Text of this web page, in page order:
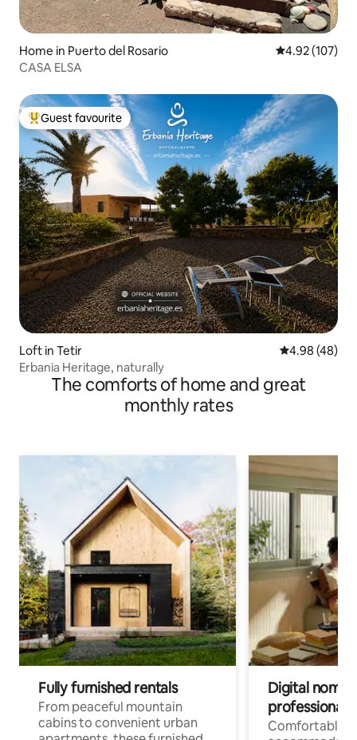
Home in Puerto del Rosario 4.92 out of 5
4.92 (107)
CASA ELSA
Top guest favourite
Guest favourite
Loft in Tetir 4.98 out of 5
4.98 (48)
Erbania Heritage, naturally
The comforts of home and great
monthly rates
Fully furnished rentals
From peaceful mountain
cabins to convenient urban
Digital
professionals
Comfortable